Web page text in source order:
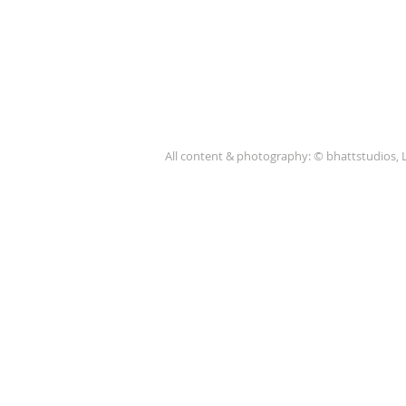
All content & photography: © bhattstudios,